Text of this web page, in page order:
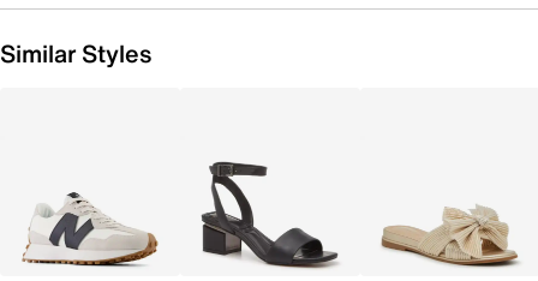
Similar Styles